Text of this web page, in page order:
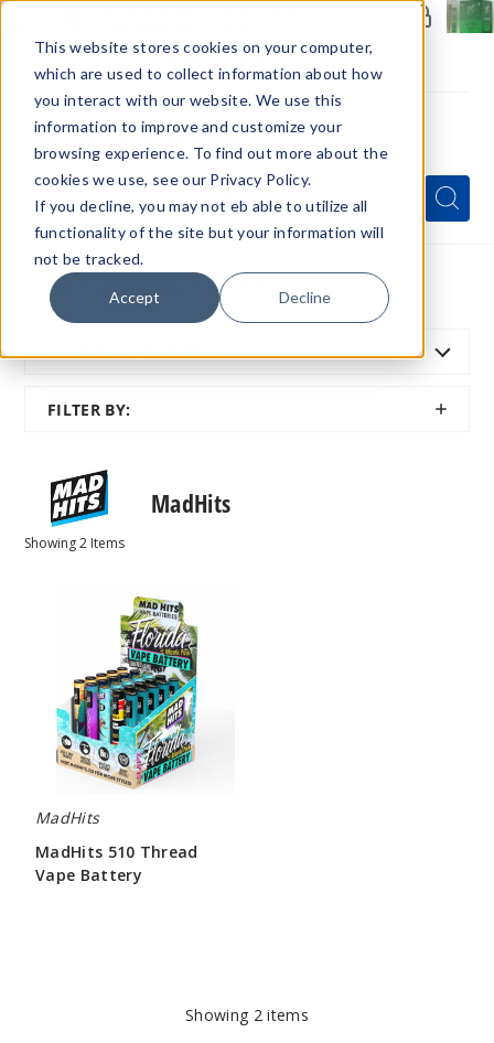
This website stores cookies on your computer,
which are used to collect information about how
you interact with our website. We use this
information to improve and customize your
browsing experience. To find out more about the
cookies we use, see our Privacy Policy.
If you decline, you may not eb able to utilize all
functionality of the site but your information will
not be tracked.
Accept Decline
Menu
Quick
Search
Form
Search
Search
Home MadHits
SORT BY: FEATURED
FILTER BY:
SHOW
MadHits
Showing2 Items
Battery
MadHits
MadHits 510 Thread
Vape Battery
Showing 2items